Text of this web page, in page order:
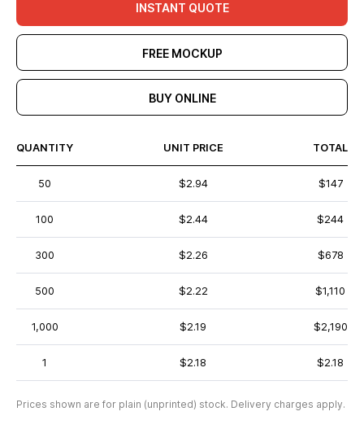
INSTANT QUOTE
FREE MOCKUP
BUY ONLINE
QUANTITY UNIT PRICE TOTAL
50 $2.94 $147
100 $2.44 $244
300 $2.26 $678
500 $2.22 $1,110
1,000 $2.19 $2,190
1 $2.18 $2.18
Prices shown are for plain (unprinted) stock. Delivery charges apply.